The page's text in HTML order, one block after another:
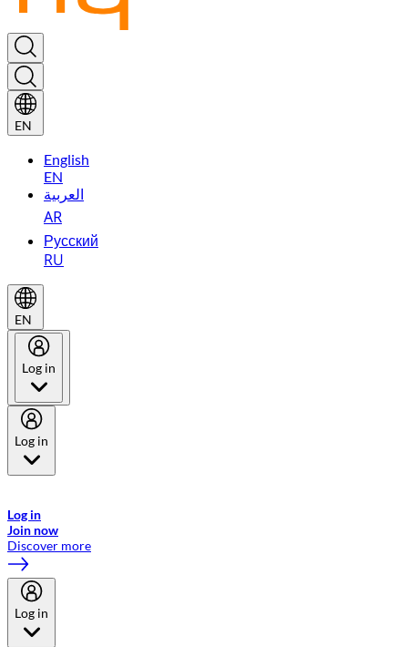
EN
English
EN
العربية
AR
Русский
RU
EN
Log in
Log in
Log in
Join now
Discover more
Log in